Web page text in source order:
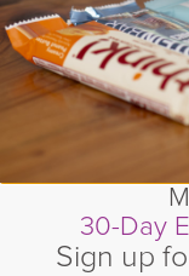
30-Day
Sign up